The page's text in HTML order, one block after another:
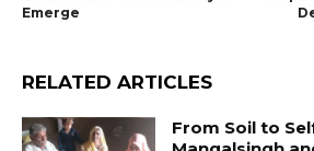
Emerge
RELATED ARTICLES
From Soil to